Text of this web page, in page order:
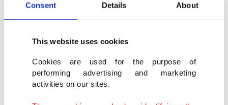
Consent Details About
This website uses cookies
Cookies are used for the purpose of
performing advertising and marketing
activities on our sites.
After 14 years of war, Syria's electricity sector has
power stations, aging infrastructure, and
persistent fuel shortages, generating only 1.6
gigawatts of electricity, down from 9.5 GW before